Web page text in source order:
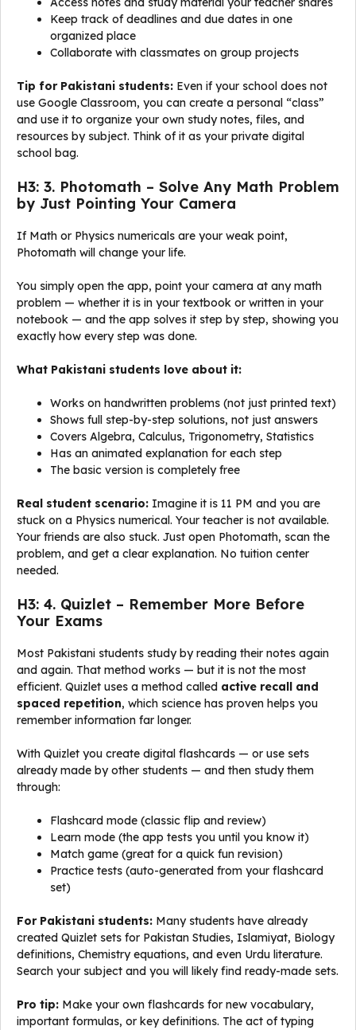
Keep track of deadlines and due dates in one
organized place
Collaborate with classmates on group projects
Tip for Pakistani students: Even if your school does not
use Google Classroom, you can create a personal “class”
and use it to organize your own study notes, files, and
resources by subject. Think of it as your private digital
school bag.
H3: 3. Photomath – Solve Any Math Problem
by Just Pointing Your Camera
If Math or Physics numericals are your weak point,
Photomath will change your life.
You simply open the app, point your camera at any math
problem — whether it is in your textbook or written in your
notebook — and the app solves it step by step, showing you
exactly how every step was done.
What Pakistani students love about it:
Works on handwritten problems (not just printed text)
Shows full step-by-step solutions, not just answers
Covers Algebra, Calculus, Trigonometry, Statistics
Has an animated explanation for each step
The basic version is completely free
Real student scenario: Imagine it is 11 PM and you are
stuck on a Physics numerical. Your teacher is not available.
Your friends are also stuck. Just open Photomath, scan the
problem, and get a clear explanation. No tuition center
needed.
H3: 4. Quizlet – Remember More Before
Your Exams
Most Pakistani students study by reading their notes again
and again. That method works — but it is not the most
efficient. Quizlet uses a method called active recall and
spaced repetition, which science has proven helps you
remember information far longer.
With Quizlet you create digital flashcards — or use sets
already made by other students — and then study them
through:
Flashcard mode (classic flip and review)
Learn mode (the app tests you until you know it)
Match game (great for a quick fun revision)
Practice tests (auto-generated from your flashcard
set)
For Pakistani students: Many students have already
created Quizlet sets for Pakistan Studies, Islamiyat, Biology
definitions, Chemistry equations, and even Urdu literature.
Search your subject and you will likely find ready-made sets.
Pro tip: Make your own flashcards for new vocabulary,
important formulas, or key definitions. The act of typing